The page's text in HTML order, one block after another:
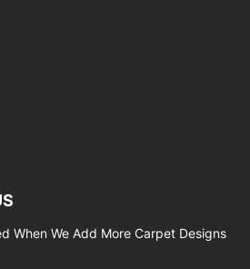
When We Add More Carpet Designs